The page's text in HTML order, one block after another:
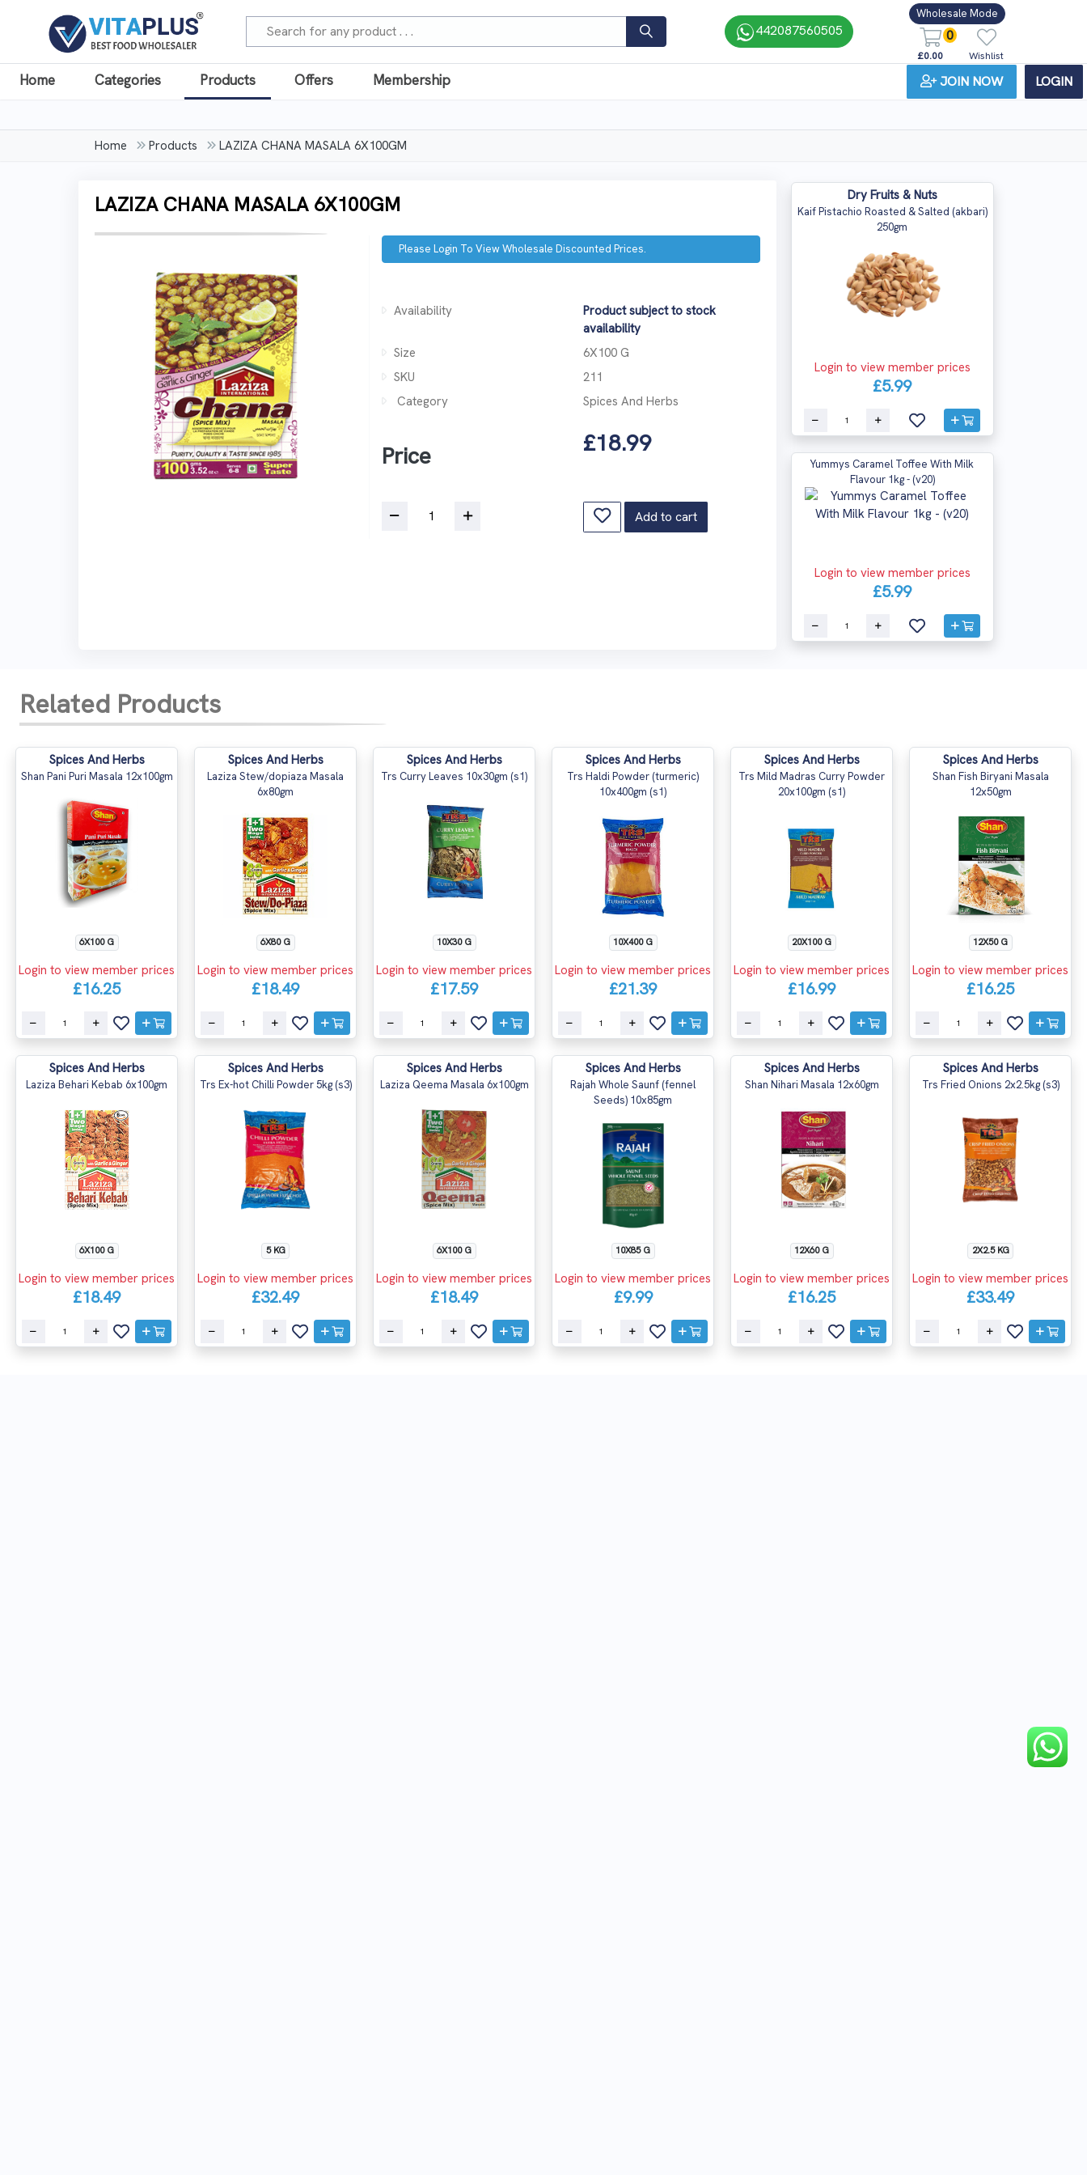
442087560505
Wholesale Mode
0
£0.00 Wishlist
Home Categories Products Offers Membership JOIN NOW LOGIN
Home Products LAZIZA CHANA MASALA 6X100GM
LAZIZA CHANA MASALA 6X100GM
Please Login To View Wholesale Discounted Prices.
Availability
Product subject to stock
availability
Size
6X100 G
SKU
211
Category
Spices And Herbs
Price £18.99
Add to cart
Dry Fruits & Nuts
Kaif Pistachio Roasted & Salted (akbari)
250gm
Login to view member prices
£5.99
Yummys Caramel Toffee With Milk
Flavour 1kg - (v20)
Login to view member prices
£5.99
Related Products
Spices And Herbs
Shan Pani Puri Masala 12x100gm
6X100 G
Login to view member prices
£16.25
Spices And Herbs
Laziza Stew/dopiaza Masala
6x80gm
6X80 G
Login to view member prices
£18.49
Spices And Herbs
Trs Curry Leaves 10x30gm (s1)
10X30 G
Login to view member prices
£17.59
Spices And Herbs
Trs Haldi Powder (turmeric)
10x400gm (s1)
10X400 G
Login to view member prices
£21.39
Spices And Herbs
Trs Mild Madras Curry Powder
20x100gm (s1)
20X100 G
Login to view member prices
£16.99
Spices And Herbs
Shan Fish Biryani Masala
12x50gm
12X50 G
Login to view member prices
£16.25
Spices And Herbs
Laziza Behari Kebab 6x100gm
6X100 G
Login to view member prices
£18.49
Spices And Herbs
Trs Ex-hot Chilli Powder 5kg (s3)
5 KG
Login to view member prices
£32.49
Spices And Herbs
Laziza Qeema Masala 6x100gm
6X100 G
Login to view member prices
£18.49
Spices And Herbs
Rajah Whole Saunf (fennel
Seeds) 10x85gm
10X85 G
Login to view member prices
£9.99
Spices And Herbs
Shan Nihari Masala 12x60gm
12X60 G
Login to view member prices
£16.25
Spices And Herbs
Trs Fried Onions 2x2.5kg (s3)
2X2.5 KG
Login to view member prices
£33.49